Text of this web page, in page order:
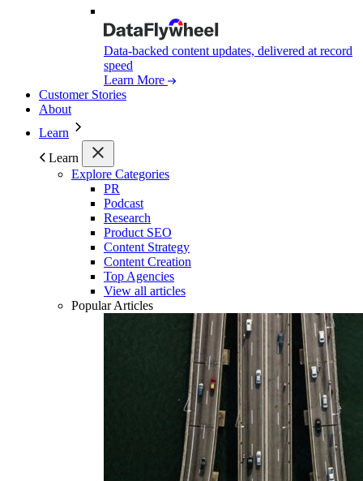
Data-backed content updates, delivered at record
speed
Learn More
Customer Stories
About
Learn
Learn
Explore Categories
PR
Podcast
Research
Product SEO
Content Strategy
Content Creation
Top Agencies
View all articles
Popular Articles